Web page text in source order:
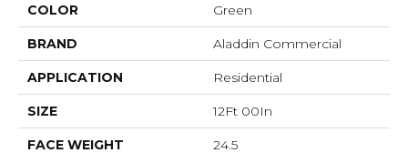
COLOR Green
BRAND Aladdin Commercial
APPLICATION Residential
SIZE 12Ft 00In
FACE WEIGHT 24.5